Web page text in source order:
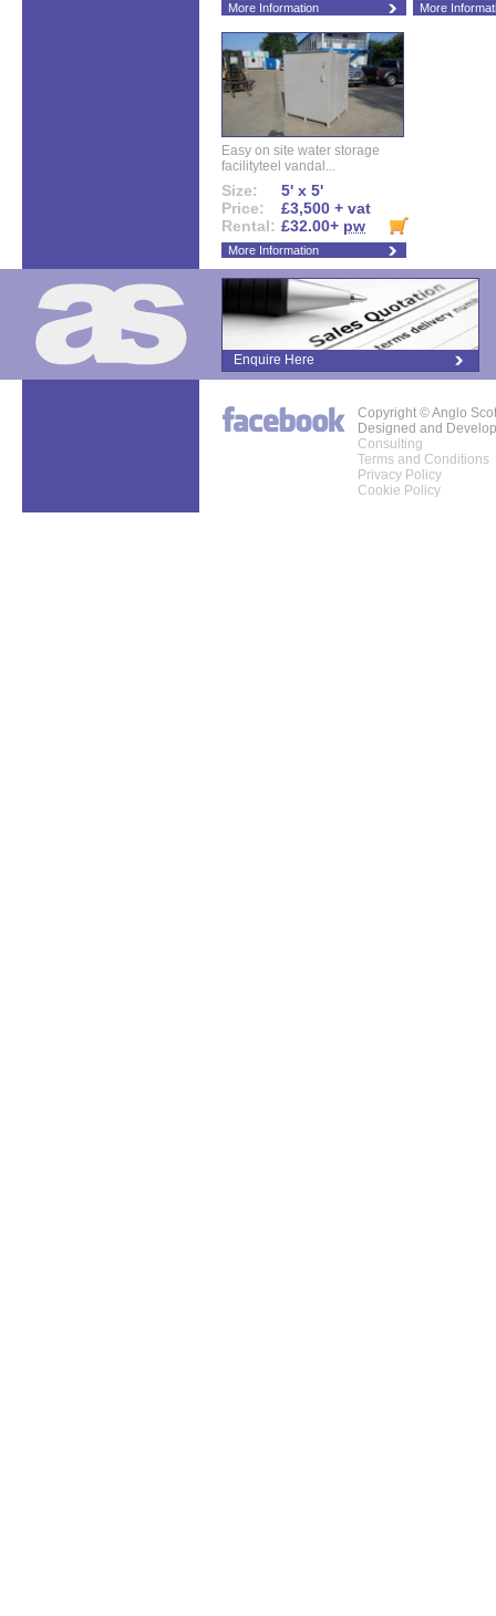
More Information More
Easy on site water storage
facilityteel vandal...
Size:
5' x 5'
Price:
£3,500 + vat
Rental: £32.00+ pw
More Information
Enquire Here
Copyright © Anglo
Designed and
Consulting
Terms and Conditions
Privacy Policy
Cookie Policy